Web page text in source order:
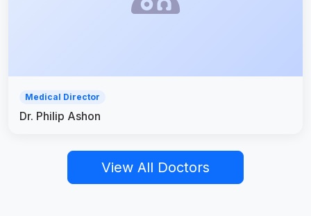
Medical Director
Dr. Philip Ashon
View All Doctors